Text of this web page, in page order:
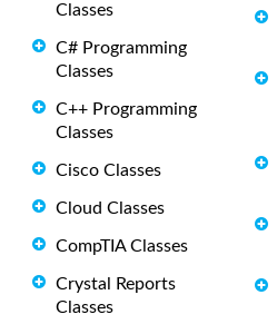
Classes
C# Programming
Classes
C++ Programming
Classes
Cisco Classes
Cloud Classes
CompTIA Classes
Crystal Reports
Classes